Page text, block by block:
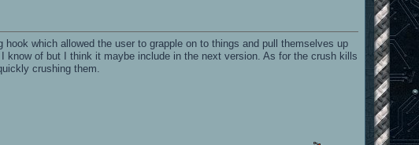
which allowed the user to grapple on to things and pull themselves up
of but I think it maybe include in the next version. As for the crush kills
crushing them.